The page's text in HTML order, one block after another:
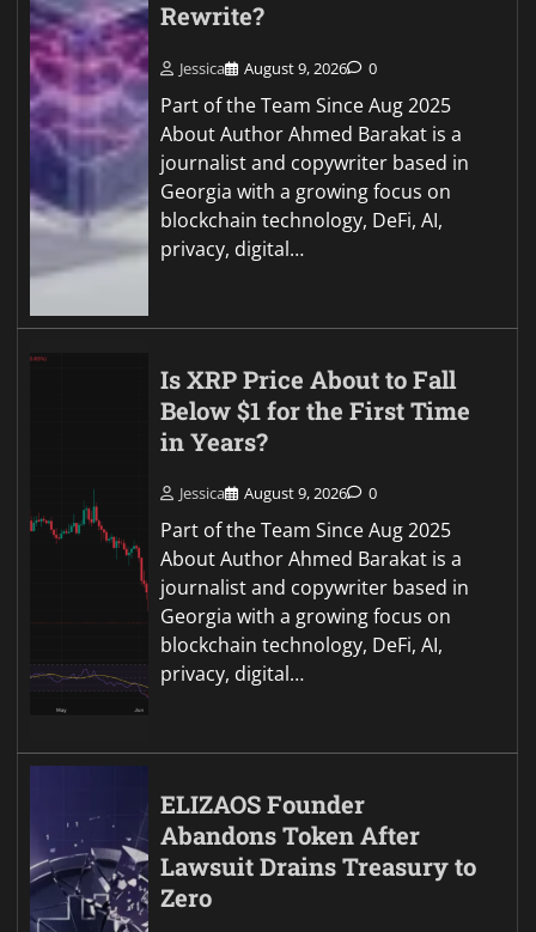
Rewrite?
Jessica August 9, 2026 0
Part of the Team Since Aug 2025
About Author Ahmed Barakat is a
journalist and copywriter based in
Georgia with a growing focus on
blockchain technology, DeFi, AI,
privacy, digital…
Is XRP Price About to Fall
Below $1 for the First Time
in Years?
Jessica August 9, 2026 0
Part of the Team Since Aug 2025
About Author Ahmed Barakat is a
journalist and copywriter based in
Georgia with a growing focus on
blockchain technology, DeFi, AI,
privacy, digital…
ELIZAOS Founder
Abandons Token After
Lawsuit Drains Treasury to
Zero